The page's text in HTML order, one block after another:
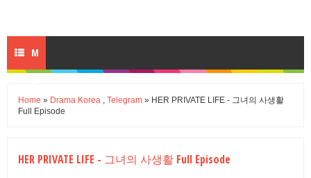
M
U
Home » Drama Korea , Telegram » HER PRIVATE LIFE - 그녀의 사생활
Full Episode
HER PRIVATE LIFE - 그녀의 사생활 Full Episode